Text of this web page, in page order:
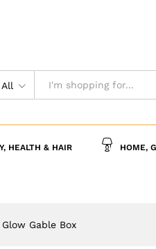
All
HEALTH & HAIR HOME,
Glow Gable Box